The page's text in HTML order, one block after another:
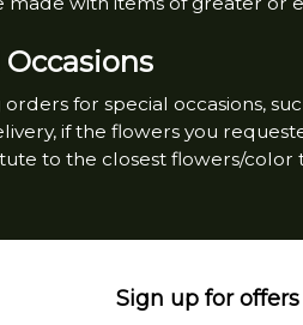
for special occasions,
if the flowers you
to the closest flowers/color
Sign up for offers